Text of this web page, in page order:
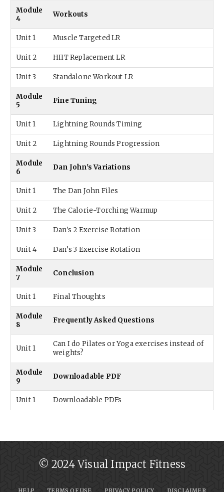
Module
4
Workouts
Unit 1 Muscle Targeted LR
Unit 2 HIIT Replacement LR
Unit 3 Standalone Workout LR
Module
5
Fine Tuning
Unit 1 Lightning Rounds Timing
Unit 2 Lightning Rounds Progression
Module
6
Dan John's Variations
Unit 1 The Dan John Files
Unit 2 The Calorie-Torching Warmup
Unit 3 Dan's 2 Exercise Rotation
Unit 4 Dan’s 3 Exercise Rotation
Module
7
Conclusion
Unit 1 Final Thoughts
Module
8
Frequently Asked Questions
Unit 1
Can I do Pilates or Yoga exercises instead of
weights?
Module
9
Downloadable PDF
Unit 1 Downloadable PDFs
© 2024 Visual Impact Fitness
HELP TERMS OF USE PRIVACY POLICY DISCLAIMER